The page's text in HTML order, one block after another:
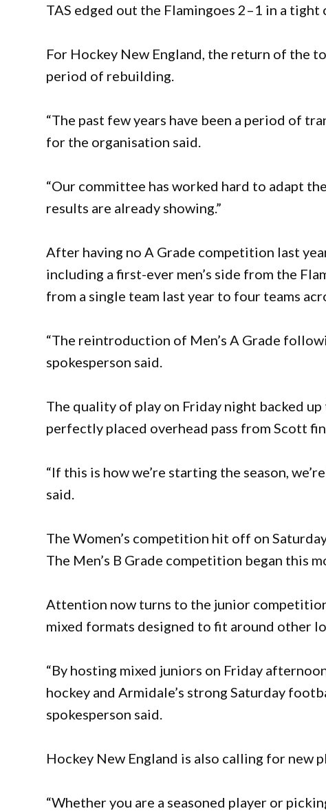
TAS edged out the Flamingoes 2–1 in a tight
For Hockey New England, the return of the
period of rebuilding.
“The past few years have been a period of
for the organisation said.
“Our committee has worked hard to adapt
results are already showing.”
After having no A Grade competition last
including a first-ever men’s side from the
from a single team last year to four teams
“The reintroduction of Men’s A Grade
spokesperson said.
The quality of play on Friday night backed
perfectly placed overhead pass from Scott
“If this is how we’re starting the season,
said.
The Women’s competition hit off on
The Men’s B Grade competition began this
Attention now turns to the junior
mixed formats designed to fit around other
“By hosting mixed juniors on Friday
hockey and Armidale’s strong Saturday
spokesperson said.
Hockey New England is also calling for new
“Whether you are a seasoned player or